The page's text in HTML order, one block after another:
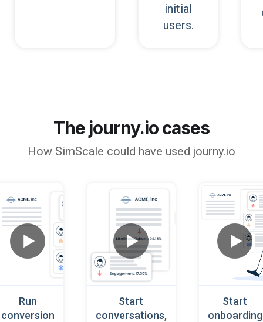
initial
users.
The journy.io cases
How SimScale could have used journy.io
Run
conversion
Start
conversations,
Start
onboarding